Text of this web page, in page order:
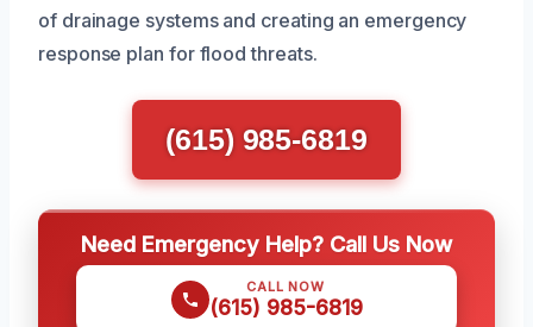
of drainage systems and creating an emergency
response plan for flood threats.
(615) 985-6819
Need Emergency Help? Call Us Now
CALL NOW
(615) 985-6819